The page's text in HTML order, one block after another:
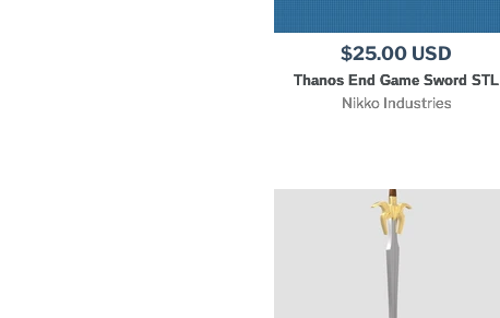
$25.00 USD
Thanos End Game Sword STL
Nikko Industries